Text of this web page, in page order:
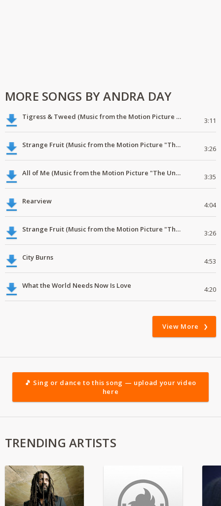
MORE SONGS BY ANDRA DAY
Tigress & Tweed (Music from the Motion Picture "The United States vs. Billie Holiday") 3:11
Strange Fruit (Music from the Motion Picture "The United States vs. Billie Holiday") 3:26
All of Me (Music from the Motion Picture "The United States vs. Billie Holiday") 3:35
Rearview 4:04
Strange Fruit (Music from the Motion Picture "The United States vs. Billie Holiday") 3:26
City Burns 4:53
What the World Needs Now Is Love 4:20
View More
🎵 Sing or dance to this song — upload your video
here
TRENDING ARTISTS